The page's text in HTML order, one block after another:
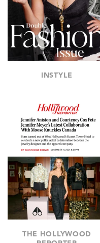
INSTYLE
THE HOLLYWOOD